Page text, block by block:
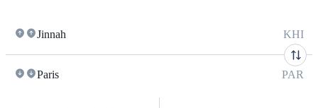
Jinnah KHI
Paris PAR